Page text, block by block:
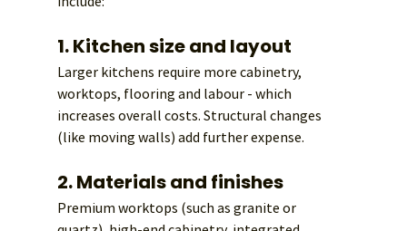
1. Kitchen size and layout
Larger kitchens require more cabinetry,
worktops, flooring and labour - which
increases overall costs. Structural changes
(like moving walls) add further expense.
2. Materials and finishes
Premium worktops (such as granite or